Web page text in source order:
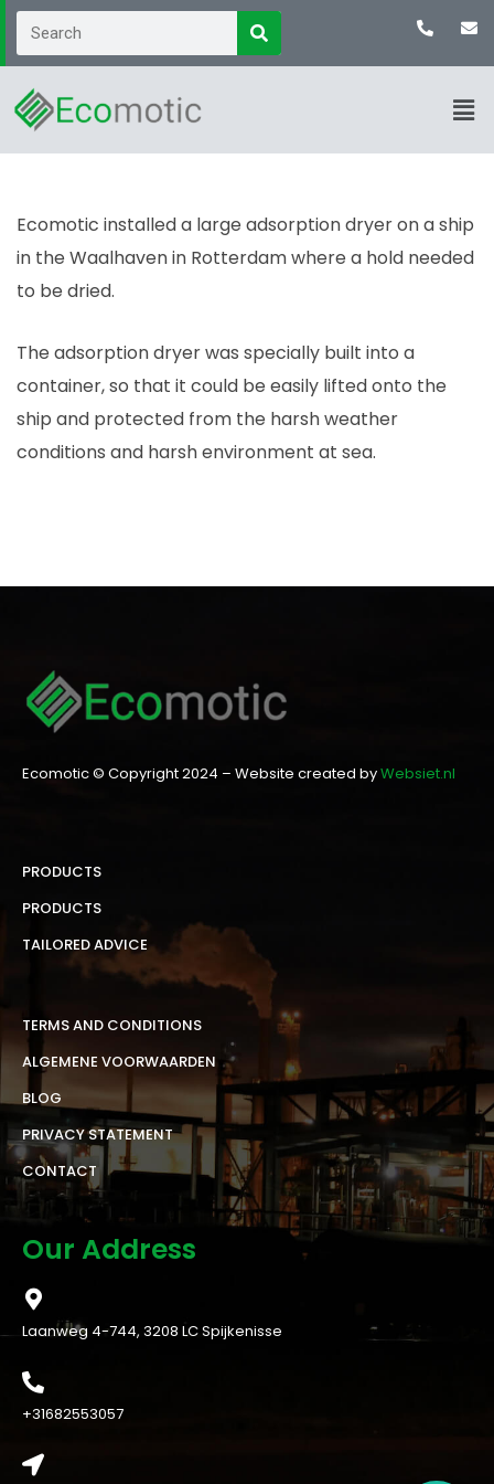
Ecomotic installed a large adsorption dryer on a ship
in the Waalhaven in Rotterdam where a hold needed
to be dried.
The adsorption dryer was specially built into a
container, so that it could be easily lifted onto the
ship and protected from the harsh weather
conditions and harsh environment at sea.
Ecomotic © Copyright 2024 – Website created byWebsiet.nl
PRODUCTS
PRODUCTS
TAILORED ADVICE
TERMS AND CONDITIONS
ALGEMENE VOORWAARDEN
BLOG
PRIVACY STATEMENT
CONTACT
Our Address
Laanweg 4-744, 3208 LC Spijkenisse
+31682553057